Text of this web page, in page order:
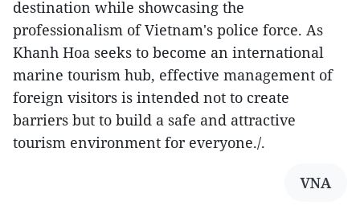
destination while showcasing the
professionalism of Vietnam's police force. As
Khanh Hoa seeks to become an international
marine tourism hub, effective management of
foreign visitors is intended not to create
barriers but to build a safe and attractive
tourism environment for everyone./.
VNA